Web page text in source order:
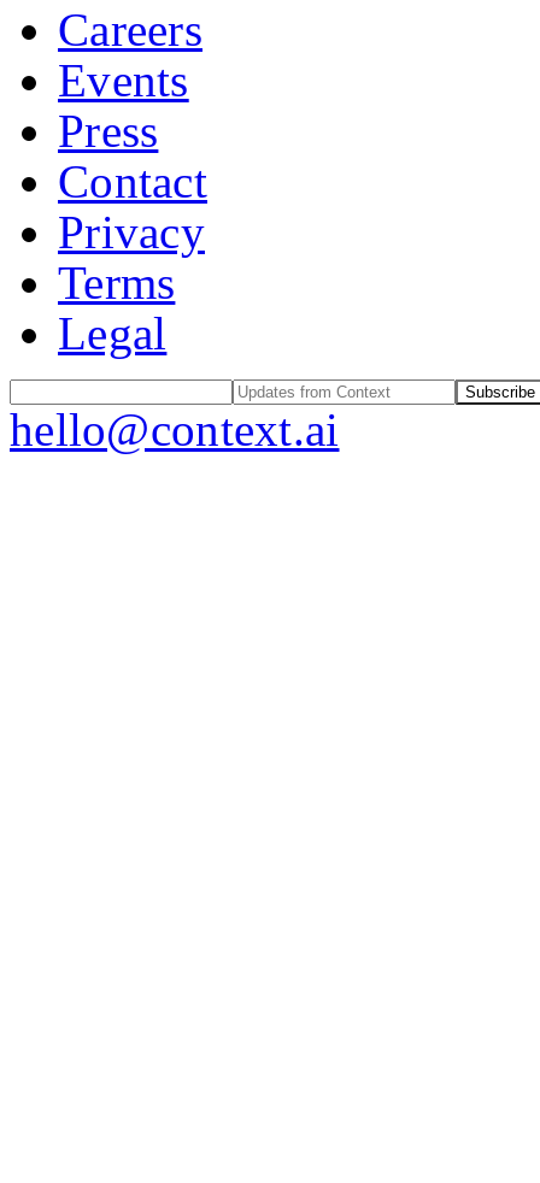
Careers
Events
Press
Contact
Privacy
Terms
Legal
Subscribe
hello@context.ai